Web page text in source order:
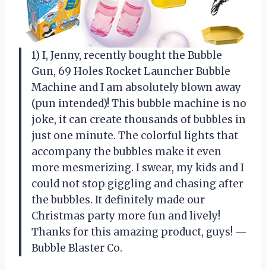
1) I, Jenny, recently bought the Bubble
Gun, 69 Holes Rocket Launcher Bubble
Machine and I am absolutely blown away
(pun intended)! This bubble machine is no
joke, it can create thousands of bubbles in
just one minute. The colorful lights that
accompany the bubbles make it even
more mesmerizing. I swear, my kids and I
could not stop giggling and chasing after
the bubbles. It definitely made our
Christmas party more fun and lively!
Thanks for this amazing product, guys! —
Bubble Blaster Co.